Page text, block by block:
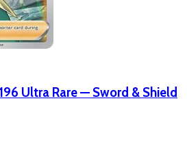
Ultra Rare — Sword & Shield